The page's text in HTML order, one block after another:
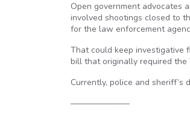
Open government advocates
involved shootings closed to
for the law enforcement
That could keep investigative
bill that originally required the
Currently, police and
———————